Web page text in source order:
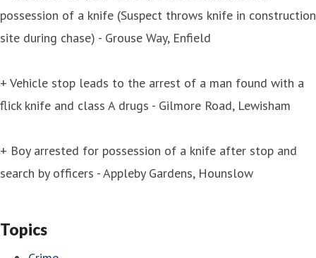
possession of a knife (Suspect throws knife in construction
site during chase) - Grouse Way, Enfield
+ Vehicle stop leads to the arrest of a man found with a
flick knife and class A drugs - Gilmore Road, Lewisham
+ Boy arrested for possession of a knife after stop and
search by officers - Appleby Gardens, Hounslow
Topics